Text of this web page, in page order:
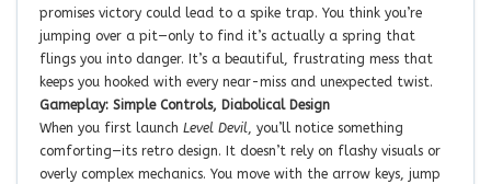
promises victory could lead to a spike trap. You think you’re
jumping over a pit—only to find it’s actually a spring that
flings you into danger. It’s a beautiful, frustrating mess that
keeps you hooked with every near-miss and unexpected twist.
Gameplay: Simple Controls, Diabolical Design
When you first launch Level Devil, you’ll notice something
comforting—its retro design. It doesn’t rely on flashy visuals or
overly complex mechanics. You move with the arrow keys, jump